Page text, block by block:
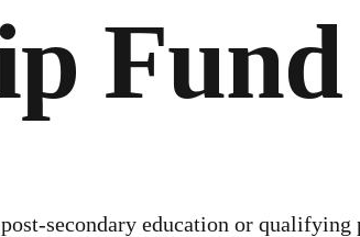
Fund
secondary education or qualifying